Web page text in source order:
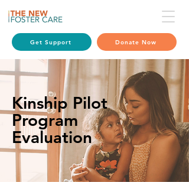
Get Support Donate Now
Kinship Pilot
Program
Evaluation